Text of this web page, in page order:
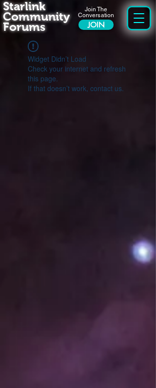
Join The
Conversation
JOIN
Starlink
Community
Forums
Widget Didn’t Load
Check your internet and refresh
this page.
If that doesn’t work, contact us.